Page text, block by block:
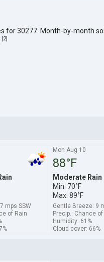
for 30277. Month-by-month
[2]
mps SSW
of Rain
Mon Aug 10
88°F
Moderate Rain
Min: 70°F
Max: 89°F
Gentle Breeze: 9
Precip.: Chance of
Humidity: 61%
Cloud cover: 66%